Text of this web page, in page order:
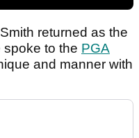
returned as the
to the PGA
and manner with